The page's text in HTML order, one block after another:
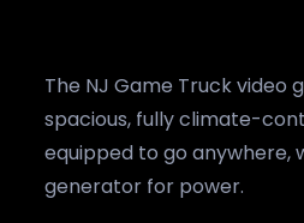
The NJ Game Truck video
spacious, fully climate-
equipped to go anywhere,
generator for power.